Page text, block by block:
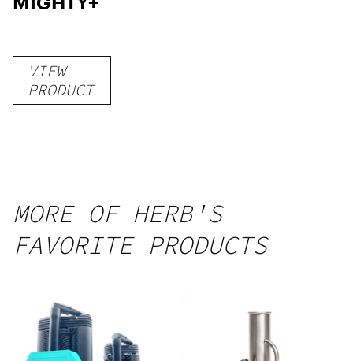
VIEW
PRODUCT
MORE OF HERB'S
FAVORITE PRODUCTS